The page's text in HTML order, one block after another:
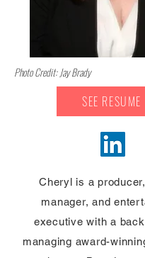
Photo Credit: Jay Brady
SEE RESUME
Cheryl is a
manager, and
executive with a
managing award-